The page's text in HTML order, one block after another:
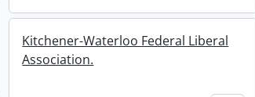
to clipboard
Kitchener-Waterloo Federal Liberal
Association.